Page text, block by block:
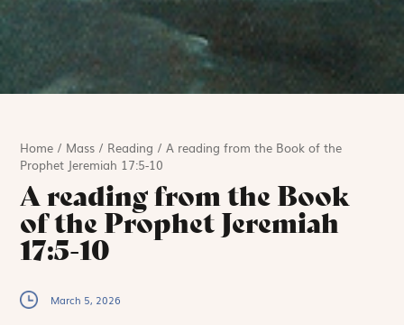
Home / Mass / Reading /A reading from the Book of the
Prophet Jeremiah 17:5-10
A reading from the Book
of the Prophet Jeremiah
17:5-10
March 5, 2026